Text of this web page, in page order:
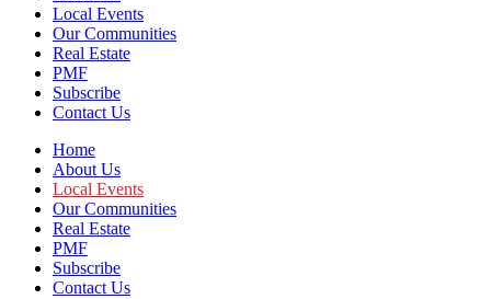
Local Events
Our Communities
Real Estate
PMF
Subscribe
Contact Us
Home
About Us
Local Events
Our Communities
Real Estate
PMF
Subscribe
Contact Us